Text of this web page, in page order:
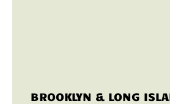
BROOKLYN & LONG